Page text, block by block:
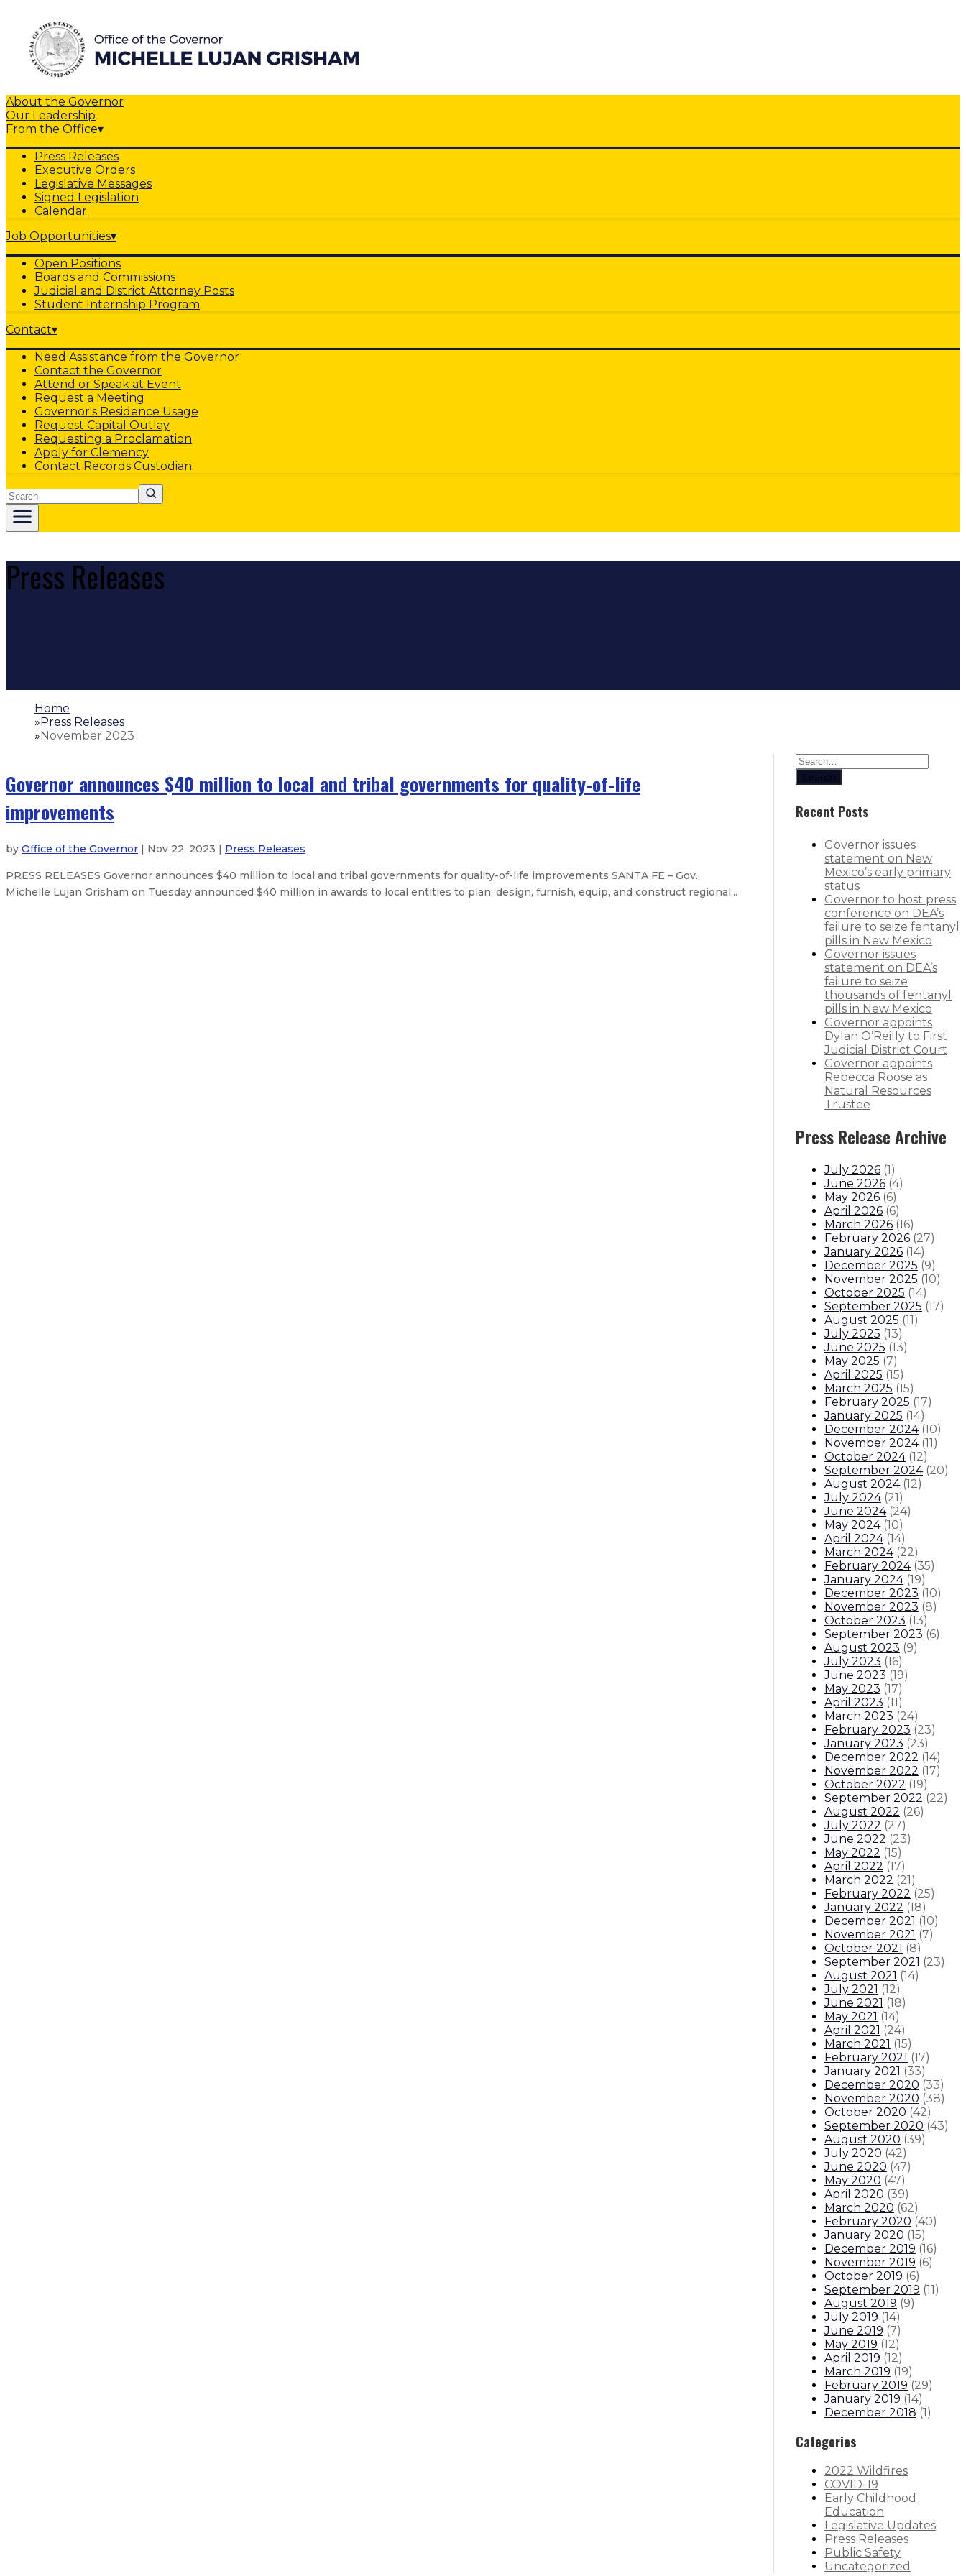
About the Governor
Our Leadership
From the Office▾
Press Releases
Executive Orders
Legislative Messages
Signed Legislation
Calendar
Job Opportunities▾
Open Positions
Boards and Commissions
Judicial and District Attorney Posts
Student Internship Program
Contact▾
Need Assistance from the Governor
Contact the Governor
Attend or Speak at Event
Request a Meeting
Governor's Residence Usage
Request Capital Outlay
Requesting a Proclamation
Apply for Clemency
Contact Records Custodian
Search
Press Releases
Home
»Press Releases
»November 2023
Governor announces $40 million to local and tribal governments for quality-of-life
improvements
by Office of the Governor | Nov 22, 2023 | Press Releases
PRESS RELEASES Governor announces $40 million to local and tribal governments for quality-of-life improvements SANTA FE – Gov.
Michelle Lujan Grisham on Tuesday announced $40 million in awards to local entities to plan, design, furnish, equip, and construct regional...
Independent study shows New Mexico’s emissions from oil and gas are HALF those of Texas’ industry
Energy, Minerals and Natural Resources DepartmentSecretary Sarah Cottrell Propst to depart
Judicial And District
Search
Recent Posts
Governor issues
statement on New
Mexico’s early primary
status
Governor to host press
conference on DEA’s
failure to seize fentanyl
pills in New Mexico
Governor issues
statement on DEA’s
failure to seize
thousands of fentanyl
pills in New Mexico
Governor appoints
Dylan O’Reilly to First
Judicial District Court
Governor appoints
Rebecca Roose as
Natural Resources
Trustee
Press Release Archive
July 2026 (1)
June 2026 (4)
May 2026 (6)
April 2026 (6)
March 2026 (16)
February 2026 (27)
January 2026 (14)
December 2025 (9)
November 2025 (10)
October 2025 (14)
September 2025 (17)
August 2025 (11)
July 2025 (13)
June 2025 (13)
May 2025 (7)
April 2025 (15)
March 2025 (15)
February 2025 (17)
January 2025 (14)
December 2024 (10)
November 2024 (11)
October 2024 (12)
September 2024 (20)
August 2024 (12)
July 2024 (21)
June 2024 (24)
May 2024 (10)
April 2024 (14)
March 2024 (22)
February 2024 (35)
January 2024 (19)
December 2023 (10)
November 2023 (8)
October 2023 (13)
September 2023 (6)
August 2023 (9)
July 2023 (16)
June 2023 (19)
May 2023 (17)
April 2023 (11)
March 2023 (24)
February 2023 (23)
January 2023 (23)
December 2022 (14)
November 2022 (17)
October 2022 (19)
September 2022 (22)
August 2022 (26)
July 2022 (27)
June 2022 (23)
May 2022 (15)
April 2022 (17)
March 2022 (21)
February 2022 (25)
January 2022 (18)
December 2021 (10)
November 2021 (7)
October 2021 (8)
September 2021 (23)
August 2021 (14)
July 2021 (12)
June 2021 (18)
May 2021 (14)
April 2021 (24)
March 2021 (15)
February 2021 (17)
January 2021 (33)
December 2020 (33)
November 2020 (38)
October 2020 (42)
September 2020 (43)
August 2020 (39)
July 2020 (42)
June 2020 (47)
May 2020 (47)
April 2020 (39)
March 2020 (62)
February 2020 (40)
January 2020 (15)
December 2019 (16)
November 2019 (6)
October 2019 (6)
September 2019 (11)
August 2019 (9)
July 2019 (14)
June 2019 (7)
May 2019 (12)
April 2019 (12)
March 2019 (19)
February 2019 (29)
January 2019 (14)
December 2018 (1)
Categories
2022 Wildfires
COVID-19
Early Childhood
Education
Legislative Updates
Press Releases
Public Safety
Uncategorized